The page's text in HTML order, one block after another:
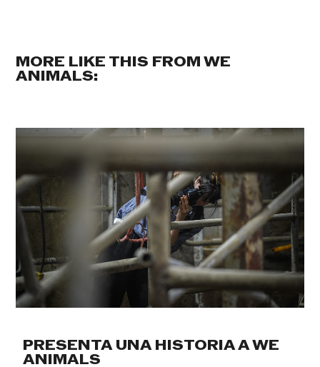
MORE LIKE THIS FROM WE
ANIMALS:
PRESENTA UNA HISTORIA A WE
ANIMALS